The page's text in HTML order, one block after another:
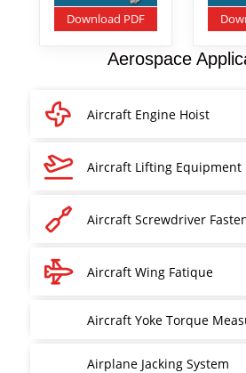
Download PDF
Aerospace
Aircraft Engine Hoist
Aircraft Lifting Equipment
Aircraft Screwdriver
Aircraft Wing Fatique
Aircraft Yoke Torque
Airplane Jacking System